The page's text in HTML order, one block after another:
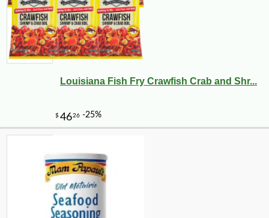
Louisiana Fish Fry Crawfish Crab and Shr...